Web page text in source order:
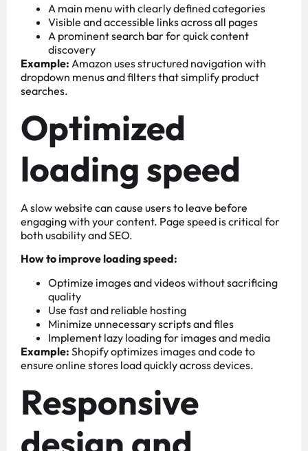
A main menu with clearly defined categories
Visible and accessible links across all pages
A prominent search bar for quick content
discovery
Example: Amazon uses structured navigation with
dropdown menus and filters that simplify product
searches.
Optimized
loading speed
A slow website can cause users to leave before
engaging with your content. Page speed is critical for
both usability and SEO.
How to improve loading speed:
Optimize images and videos without sacrificing
quality
Use fast and reliable hosting
Minimize unnecessary scripts and files
Implement lazy loading for images and media
Example: Shopify optimizes images and code to
ensure online stores load quickly across devices.
Responsive